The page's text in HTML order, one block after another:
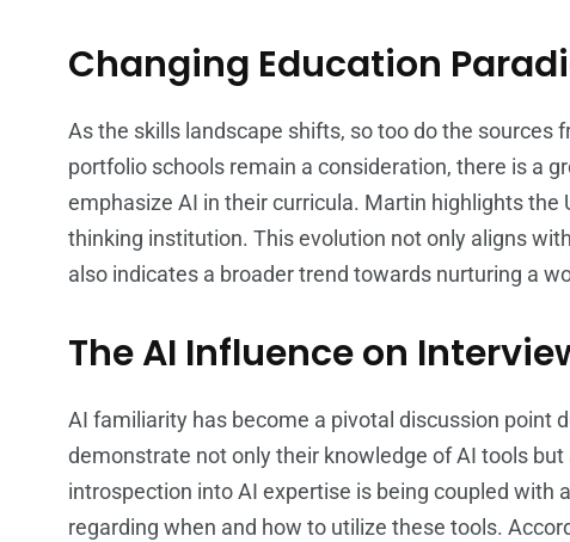
Changing Education
As the skills landscape shifts, so too do the sources
portfolio schools remain a consideration, there is a
emphasize AI in their curricula. Martin highlights
thinking institution. This evolution not only aligns
also indicates a broader trend towards nurturing a
The AI Influence on
AI familiarity has become a pivotal discussion point
demonstrate not only their knowledge of AI tools
introspection into AI expertise is being coupled with
regarding when and how to utilize these tools.